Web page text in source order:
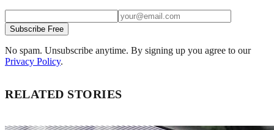
Subscribe Free
No spam. Unsubscribe anytime. By signing up you agree to our
Privacy Policy.
RELATED STORIES